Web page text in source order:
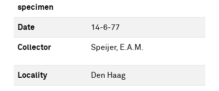
specimen
Date 14-6-77
Collector Speijer, E.A.M.
Locality Den Haag